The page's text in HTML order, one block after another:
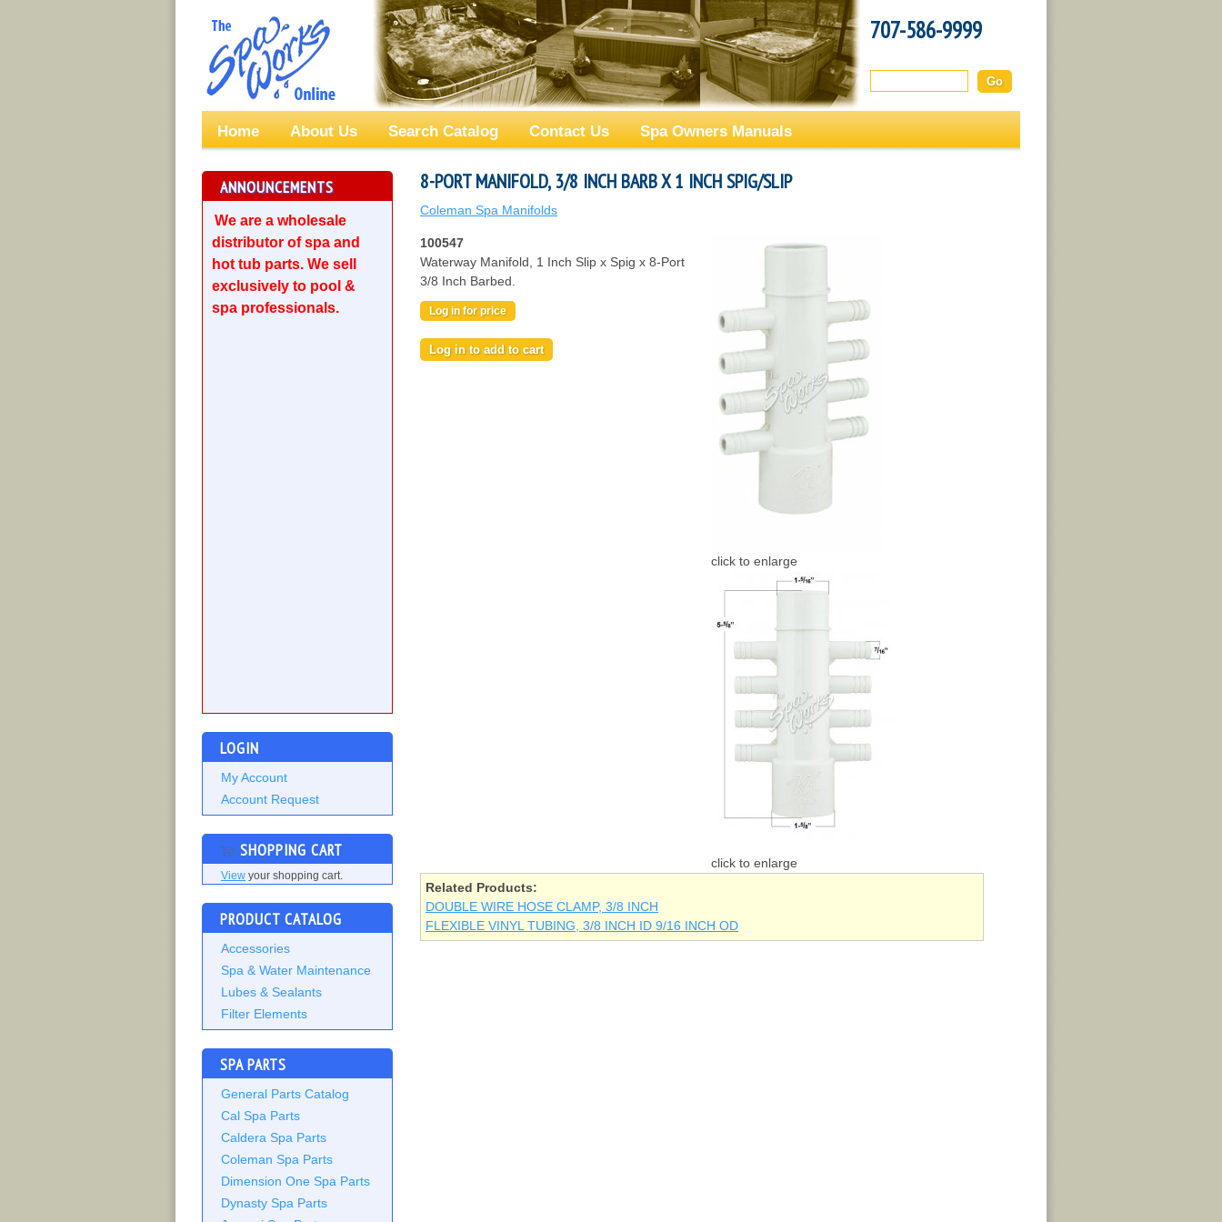
707-586-9999
Home About Us Search Catalog Contact Us Spa Owners Manuals
ANNOUNCEMENTS
We are a wholesale
distributor of spa and
hot tub parts. We sell
exclusively to pool &
spa professionals.
LOGIN
My Account
Account Request
SHOPPING CART
View your shopping cart.
PRODUCT CATALOG
Accessories
Spa & Water Maintenance
Lubes & Sealants
Filter Elements
SPA PARTS
General Parts Catalog
Cal Spa Parts
Caldera Spa Parts
Coleman Spa Parts
Dimension One Spa Parts
Dynasty Spa Parts
8-PORT MANIFOLD, 3/8 INCH BARB X 1 INCH SPIG/SLIP
Coleman Spa Manifolds
100547
Waterway Manifold, 1 Inch Slip x Spig x 8-Port
3/8 Inch Barbed.
Log in for price
Related Products:
DOUBLE WIRE HOSE CLAMP, 3/8 INCH
FLEXIBLE VINYL TUBING, 3/8 INCH ID 9/16 INCH OD